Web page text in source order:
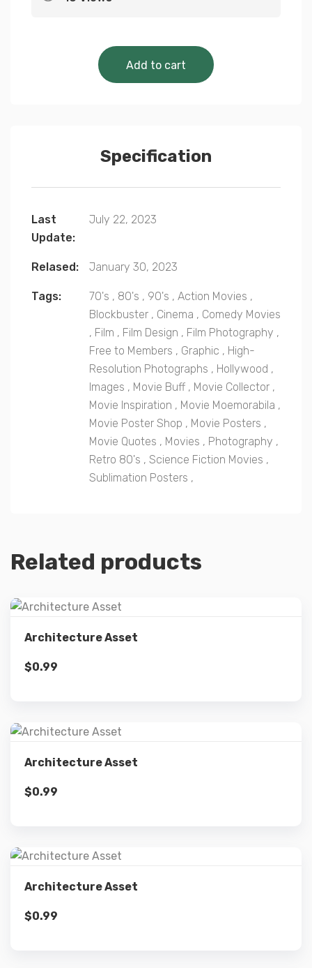
Cinematic
Add to cart
Specification
Last
Update:
July 22, 2023
Relased: January 30, 2023
Tags: 70's , 80's , 90's , Action Movies ,
Blockbuster , Cinema , Comedy Movies
, Film , Film Design , Film Photography ,
Free to Members , Graphic , High-
Resolution Photographs , Hollywood ,
Images , Movie Buff , Movie Collector ,
Movie Inspiration , Movie Moemorabila ,
Movie Poster Shop , Movie Posters ,
Movie Quotes , Movies , Photography ,
Retro 80's , Science Fiction Movies ,
Sublimation Posters ,
Related products
Architecture Asset
$0.99
Architecture Asset
$0.99
Architecture Asset
$0.99